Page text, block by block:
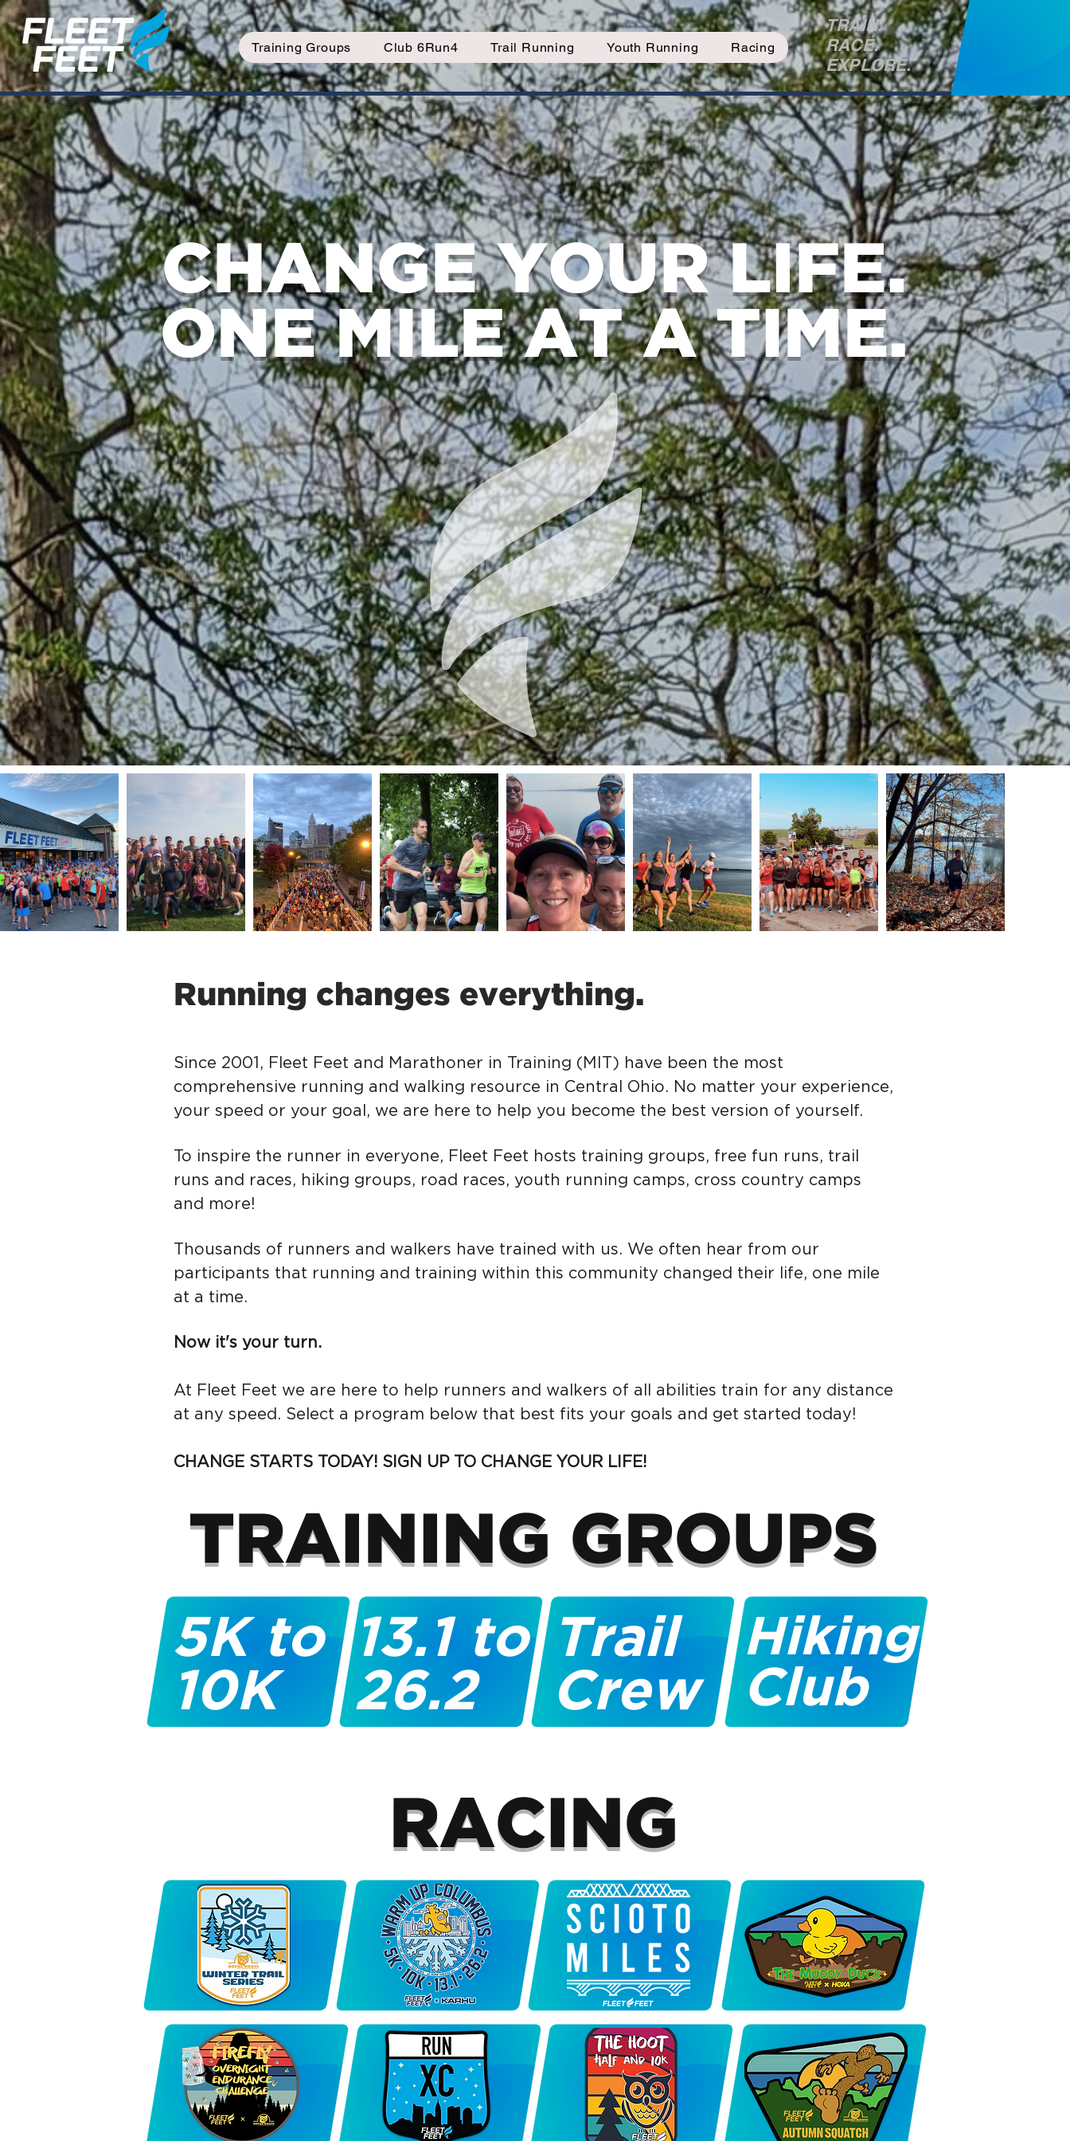
Training Groups Club 6Run4 Trail Running Youth Running Racing
TRAIN.
RACE.
EXPLORE.
CHANGE YOUR LIFE.
ONE MILE AT A TIME.
Running changes everything.
Since 2001, Fleet Feet and Marathoner in Training (MIT) have been the most
comprehensive running and walking resource in Central Ohio. No matter your experience,
your speed or your goal, we are here to help you become the best version of yourself.
To inspire the runner in everyone, Fleet Feet hosts training groups, free fun runs, trail
runs and races, hiking groups, road races, youth running camps, cross country camps
and more!
Thousands of runners and walkers have trained with us. We often hear from our
participants that running and training within this community changed their life, one mile
at a time.
Now it's your turn.
At Fleet Feet we are here to help runners and walkers of all abilities train for any distance
at any speed. Select a program below that best fits your goals and get started today!
CHANGE STARTS TODAY! SIGN UP TO CHANGE YOUR LIFE!
TRAINING GROUPS
Hiking
Club
Trail
Crew
13.1 to
26.2
5K to
10K
RACING